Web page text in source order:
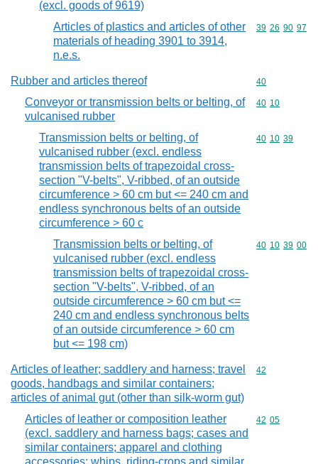
(excl. goods of 9619)
Articles of plastics and articles of other
materials of heading 3901 to 3914,
n.e.s.
Commodity
39 26 90 97
Rubber and articles thereof Commodity
40
Conveyor or transmission belts or belting, of
vulcanised rubber
Commodity
40 10
Transmission belts or belting, of
vulcanised rubber (excl. endless
transmission belts of trapezoidal cross-
section "V-belts", V-ribbed, of an outside
circumference > 60 cm but <= 240 cm and
endless synchronous belts of an outside
circumference > 60 c
Commodity
40 10 39
Transmission belts or belting, of
vulcanised rubber (excl. endless
transmission belts of trapezoidal cross-
section "V-belts", V-ribbed, of an
outside circumference > 60 cm but <=
240 cm and endless synchronous belts
of an outside circumference > 60 cm
but <= 198 cm)
Commodity
40 10 39 00
Articles of leather; saddlery and harness; travel
goods, handbags and similar containers;
articles of animal gut (other than silk-worm gut)
Commodity
42
Articles of leather or composition leather
(excl. saddlery and harness bags; cases and
similar containers; apparel and clothing
Commodity
42 05